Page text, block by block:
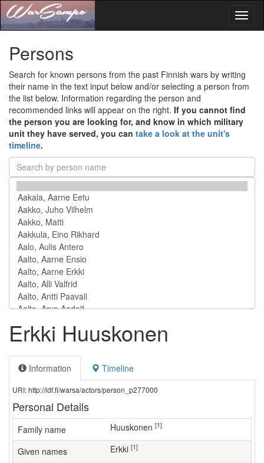
Persons
Search for known persons from the past Finnish wars by writing
their name in the text input below and/or selecting a person from
the list below. Information regarding the person and
recommended links will appear on the right. If you cannot find
the person you are looking for, and know in which military
unit they have served, you can take a look at the unit's
timeline.
Erkki Huuskonen
Information Timeline
URI: http://ldf.fi/warsa/actors/person_p277000
Personal Details
Family name Huuskonen [1]
Given names Erkki [1]